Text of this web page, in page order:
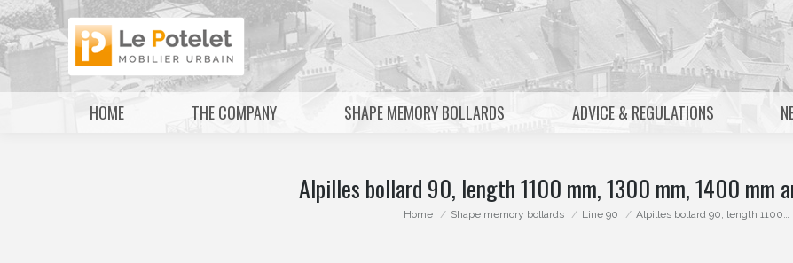
HOME THE COMPANY SHAPE MEMORY BOLLARDS ADVICE & REGULATIONS
Alpilles bollard 90, length 1100 mm, 1300 mm, 1400 mm
You are here:
Home Shape memory bollards Line 90 Alpilles bollard 90, length 1100…